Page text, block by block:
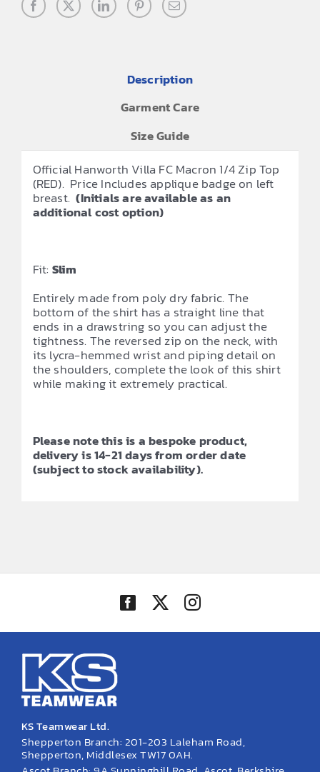
Description
Garment Care
Size Guide
Official Hanworth Villa FC Macron 1/4 Zip Top
(RED). Price Includes applique badge on left
breast.(Initials are available as an
additional cost option)
Fit: Slim
Entirely made from poly dry fabric. The
bottom of the shirt has a straight line that
ends in a drawstring so you can adjust the
tightness. The reversed zip on the neck, with
its lycra-hemmed wrist and piping detail on
the shoulders, complete the look of this shirt
while making it extremely practical.
Please note this is a bespoke product,
delivery is 14-21 days from order date
(subject to stock availability).
KS Teamwear Ltd.
Shepperton Branch: 201-203 Laleham Road,
Shepperton, Middlesex TW17 0AH.